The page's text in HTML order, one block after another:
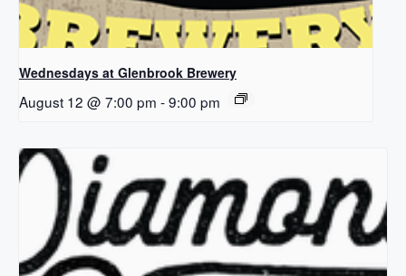
Wednesdays at Glenbrook Brewery
August 12 @ 7:00 pm -9:00 pm